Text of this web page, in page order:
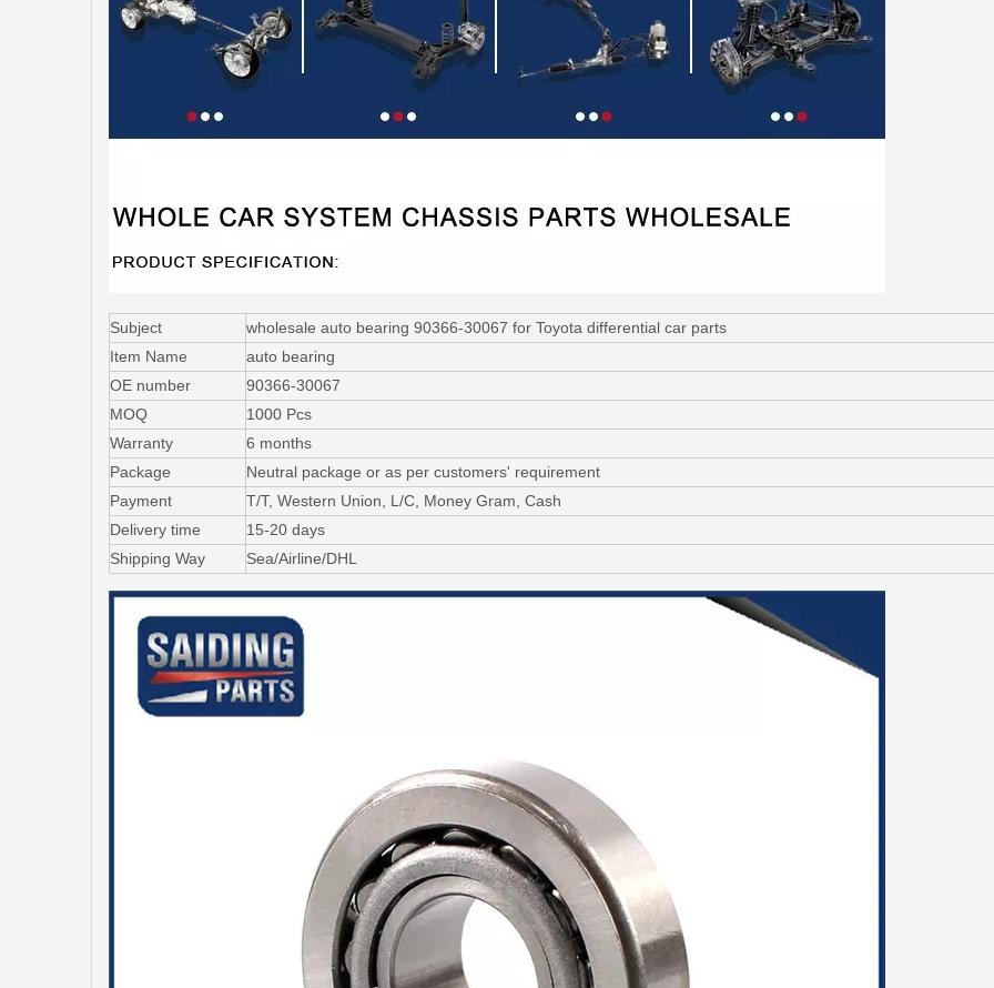
Subject
wholesale auto bearing 90366-30067 for Toyota differential car parts
Item Name
auto bearing
OE number
90366-30067
MOQ
1000 Pcs
Warranty
6 months
Package
Neutral package or as per customers' requirement
Payment
T/T, Western Union, L/C, Money Gram, Cash
Delivery time
15-20 days
Shipping Way
Sea/Airline/DHL